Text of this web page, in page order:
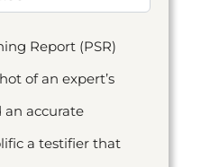
Report (PSR)
of an expert’s
accurate
a testifier that